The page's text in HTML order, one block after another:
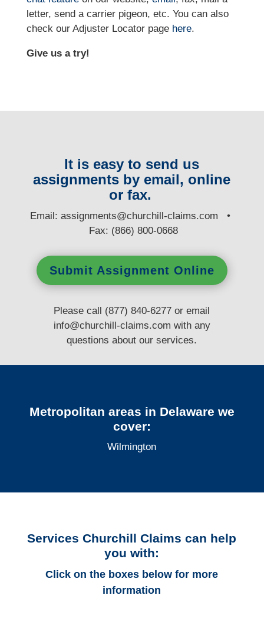
letter, send a carrier pigeon, etc. You can also
check our Adjuster Locator page here.
Give us a try!
It is easy to send us
assignments by email, online
or fax.
Email:assignments@churchill-claims.com •
Fax: (866) 800-0668
Submit Assignment Online
Please call (877) 840-6277 or email
info@churchill-claims.com with any
questionsabout our services.
Metropolitan areas in Delaware we
cover:
Wilmington
Services Churchill Claims can help
you with:
Click on the boxes below for more
information